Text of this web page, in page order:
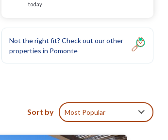
today
Not the right fit? Check out our other
properties in Pomonte
Sort by Most Popular